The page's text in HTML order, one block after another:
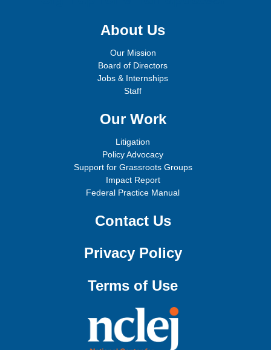
About Us
Our Mission
Board of Directors
Jobs & Internships
Staff
Our Work
Litigation
Policy Advocacy
Support for Grassroots Groups
Impact Report
Federal Practice Manual
Contact Us
Privacy Policy
Terms of Use